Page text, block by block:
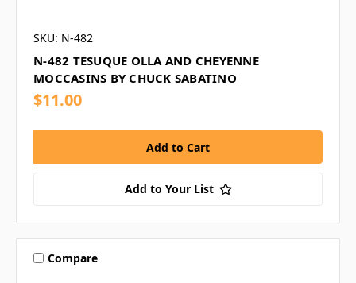
SKU: N-482
N-482 TESUQUE OLLA AND CHEYENNE
MOCCASINS BY CHUCK SABATINO
$11.00
Add to Your List
Compare